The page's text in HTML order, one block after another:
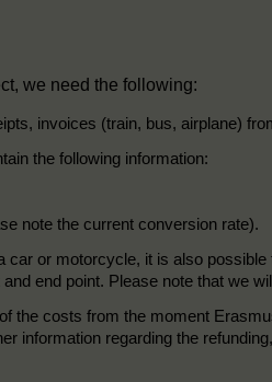
we need the following:
invoices (train, bus, airplane)
the following information:
note the current conversion rate).
car or motorcycle, it is also
end point. Please note that we
the costs from the moment
information regarding the